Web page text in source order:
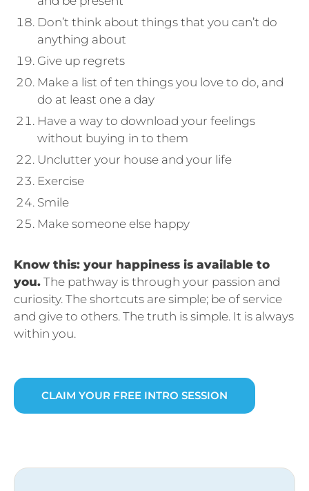
Don’t think about things that you can’t do
anything about
Give up regrets
Make a list of ten things you love to do, and
do at least one a day
Have a way to download your feelings
without buying in to them
Unclutter your house and your life
Exercise
Smile
Make someone else happy
Know this: your happiness is available to
you. The pathway is through your passion and
curiosity. The shortcuts are simple; be of service
and give to others. The truth is simple. It is always
within you.
CLAIM YOUR FREE INTRO SESSION